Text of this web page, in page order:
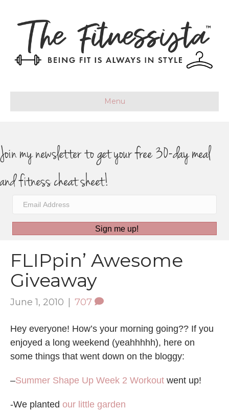
Menu
Join my newsletter to get your free 30-day meal
and fitness cheat sheet!
Sign me up!
FLIPpin’ Awesome
Giveaway
June 1, 2010 | 707
Hey everyone! How’s your morning going?? If you
enjoyed a long weekend (yeahhhhh), here on
some things that went down on the bloggy:
–Summer Shape Up Week 2 Workout went up!
-We planted our little garden